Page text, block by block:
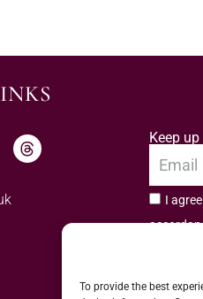
To provide the best
Keep
I